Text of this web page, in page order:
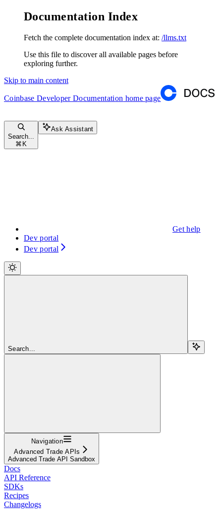
Documentation Index
Fetch the complete documentation index at: /llms.txt
Use this file to discover all available pages before
exploring further.
Skip to main content
Coinbase Developer Documentation home page
Search...
⌘ K
Ask Assistant
Get help
Dev portal
Dev portal
Search...
Navigation
Advanced Trade APIs
Advanced Trade API Sandbox
Docs
API Reference
SDKs
Recipes
Changelogs